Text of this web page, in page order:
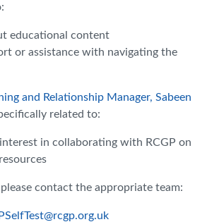
educational content
or assistance with navigating the
and Relationship Manager, Sabeen
related to:
in collaborating with RCGP on
contact the appropriate team: